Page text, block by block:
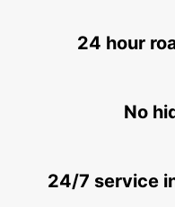
DUBLIN SPENCER
DUBLIN SOUTH
24 hour
No
24/7 service